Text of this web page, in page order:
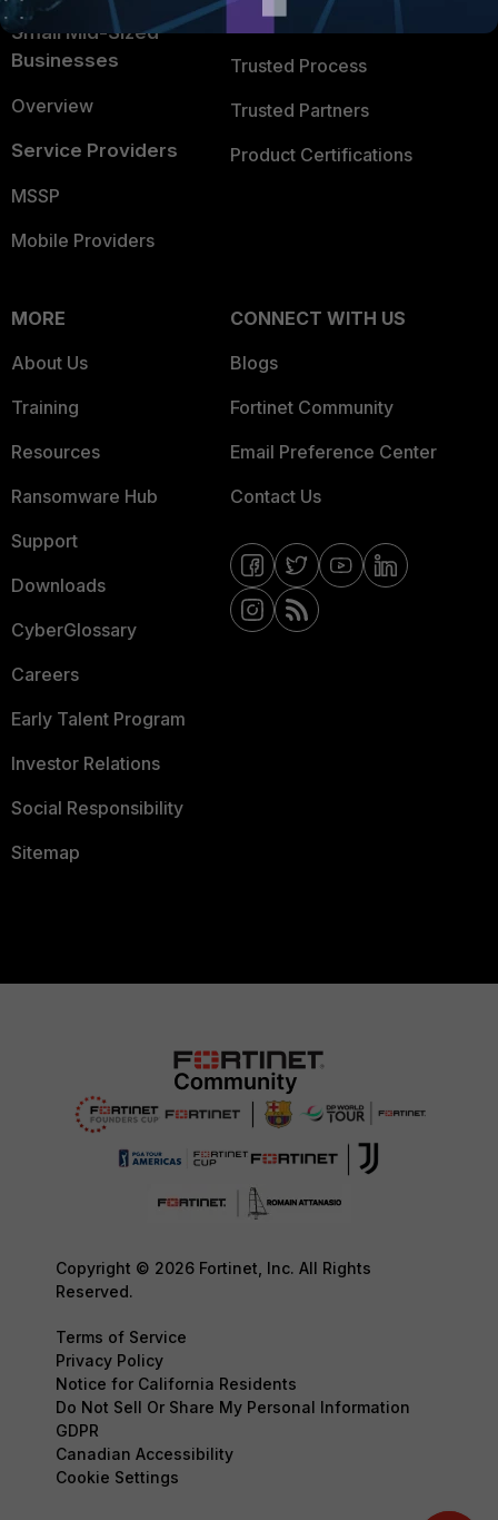
Small Mid-Sized
Businesses
Overview
Service Providers
MSSP
Mobile Providers
Trusted Company
Trusted Process
Trusted Partners
Product Certifications
MORE
About Us
Training
Resources
Ransomware Hub
Support
Downloads
CyberGlossary
Careers
Early Talent Program
Investor Relations
Social Responsibility
Sitemap
CONNECT WITH US
Blogs
Fortinet Community
Email Preference Center
Contact Us
Copyright © 2026 Fortinet, Inc. All Rights
Reserved.
Terms of Service
Privacy Policy
Notice for California Residents
Do Not Sell Or Share My Personal Information
GDPR
Canadian Accessibility
Cookie Settings